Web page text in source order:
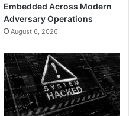
Embedded Across Modern
Adversary Operations
August 6, 2026